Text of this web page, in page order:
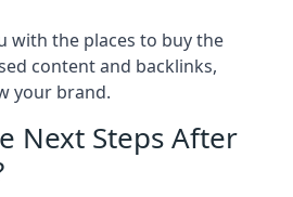
with the places to buy the
content and backlinks,
your brand.
Next Steps After